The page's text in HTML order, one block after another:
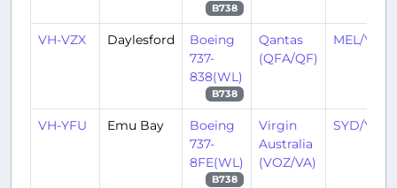
B738
VH-VZX Daylesford
Boeing
737-
838(WL)
B738
Qantas
(QFA/QF)
MEL/
VH-YFU Emu Bay
Boeing
737-
8FE(WL)
B738
Virgin
Australia
(VOZ/VA)
SYD/YSSY